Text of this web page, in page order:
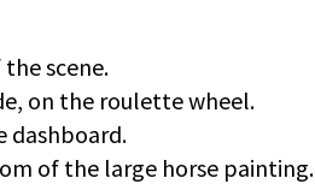
scene.
on the roulette wheel.
dashboard.
of the large horse painting.